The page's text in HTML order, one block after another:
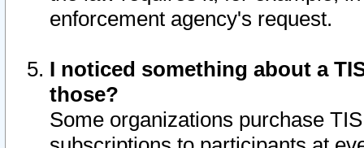
enforcement agency's request.
I noticed something about a
those?
Some organizations purchase